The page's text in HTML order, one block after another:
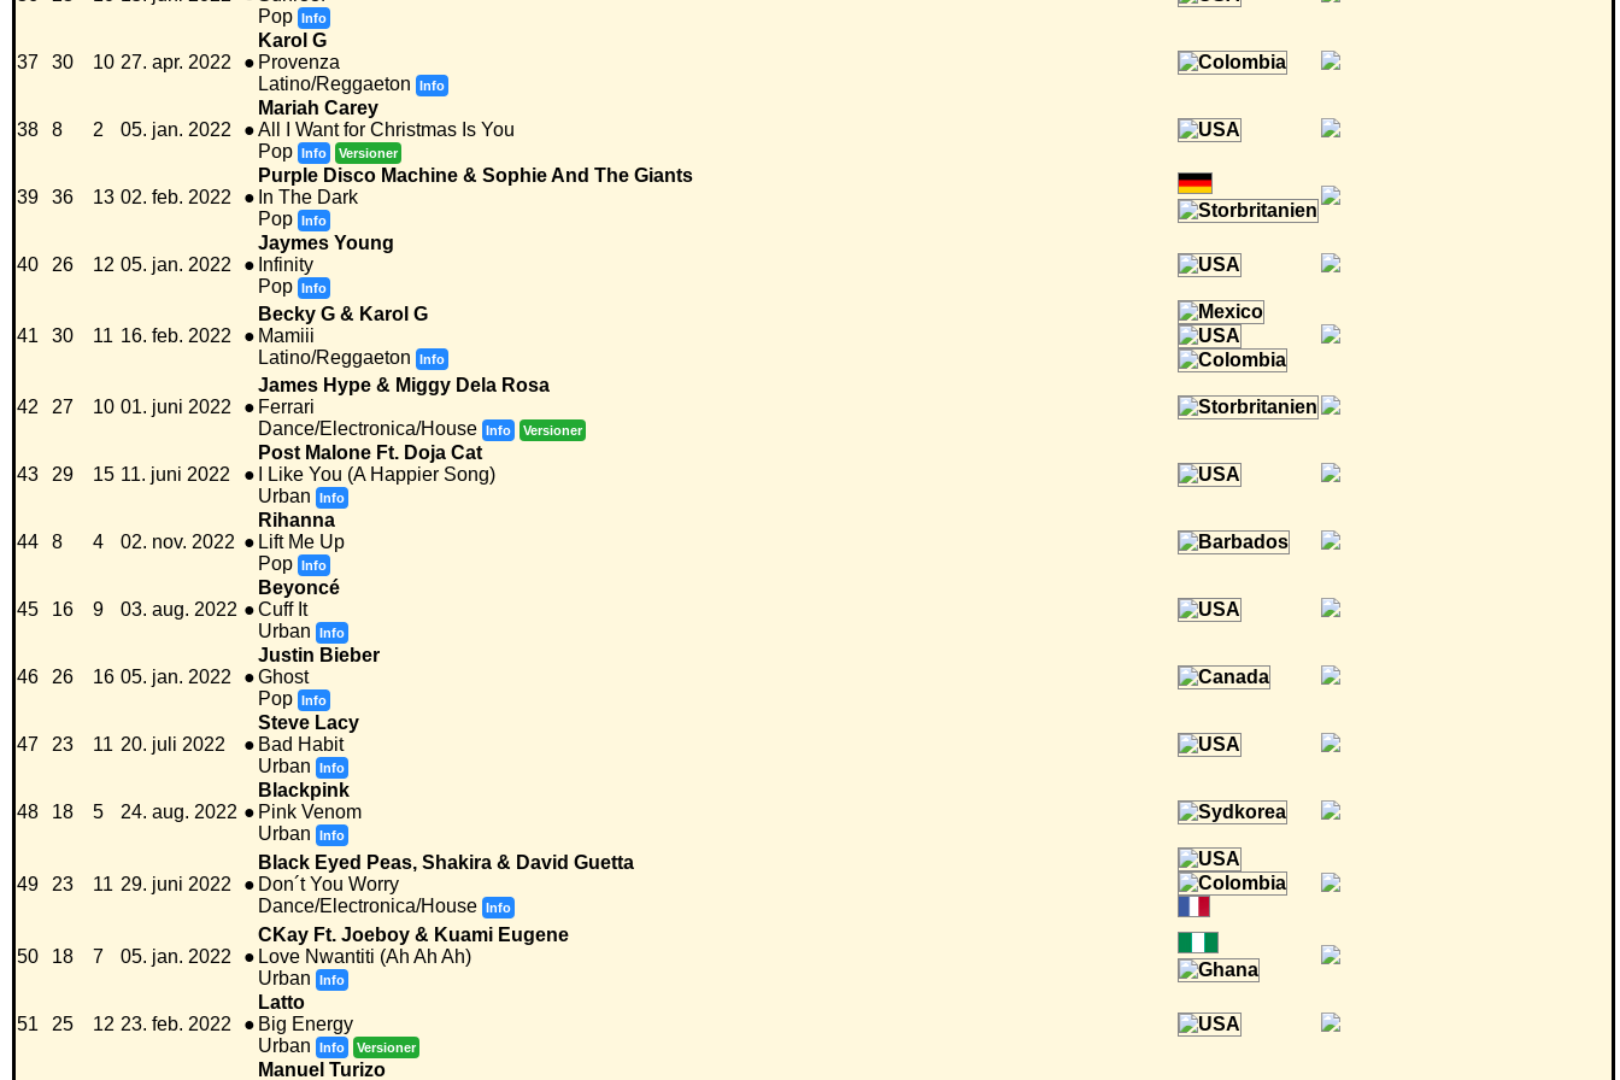
Pop Info
37 30 10 27. apr. 2022 ●
Karol G
Provenza
Latino/Reggaeton
Info
38 8 2 05. jan. 2022 ●
Mariah Carey
All I Want for Christmas Is You
Pop Info Versioner
39 36 13 02. feb. 2022 ●
Purple Disco Machine & Sophie And The Giants
In The Dark
Pop Info
40 26 12 05. jan. 2022 ●
Jaymes Young
Infinity
Pop Info
41 30 11 16. feb. 2022 ●
Becky G & Karol G
Mamiii
Latino/Reggaeton
Info
42 27 10 01. juni 2022 ●
James Hype & Miggy Dela Rosa
Ferrari
Dance/Electronica/House Info Versioner
43 29 15 11. juni 2022 ●
Post Malone Ft. Doja Cat
I Like You (A Happier Song)
Urban
Info
44 8 4 02. nov. 2022 ●
Rihanna
Lift Me Up
Pop Info
45 16 9 03. aug. 2022 ●
Beyoncé
Cuff It
Urban
Info
46 26 16 05. jan. 2022 ●
Justin Bieber
Ghost
Pop Info
47 23 11 20. juli 2022 ●
Steve Lacy
Bad Habit
Urban
Info
48 18 5 24. aug. 2022 ●
Blackpink
Pink Venom
Urban
Info
49 23 11 29. juni 2022 ●
Black Eyed Peas, Shakira & David Guetta
Don´t You Worry
Dance/Electronica/House Info
50 18 7 05. jan. 2022 ●
CKay Ft. Joeboy & Kuami Eugene
Love Nwantiti (Ah Ah Ah)
Urban
Info
51 25 12 23. feb. 2022 ●
Latto
Big Energy
Urban
Info Versioner
Manuel Turizo